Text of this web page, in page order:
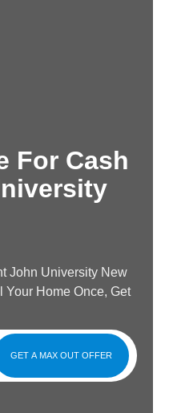
For Cash
John University New
Your Home Once, Get
GET A MAX OUT OFFER